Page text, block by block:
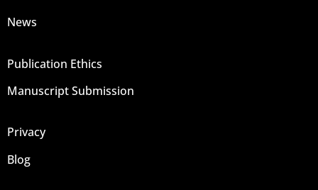
News
Publication Ethics
Manuscript Submission
Privacy
Blog